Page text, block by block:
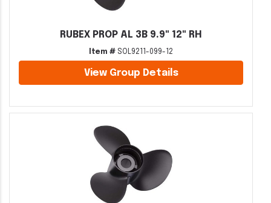
RUBEX PROP AL 3B 9.9" 12" RH
Item # SOL9211-099-12
View Group Details